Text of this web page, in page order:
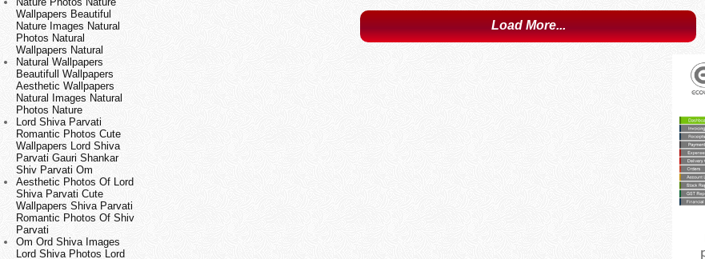
Wallpapers Beautiful
Nature Images Natural
Photos Natural
Wallpapers Natural
Natural Wallpapers
Beautifull Wallpapers
Aesthetic Wallpapers
Natural Images Natural
Photos Nature
Lord Shiva Parvati
Romantic Photos Cute
Wallpapers Lord Shiva
Parvati Gauri Shankar
Shiv Parvati Om
Aesthetic Photos Of Lord
Shiva Parvati Cute
Wallpapers Shiva Parvati
Romantic Photos Of Shiv
Parvati
Om Ord Shiva Images
Lord Shiva Photos Lord
Load More...